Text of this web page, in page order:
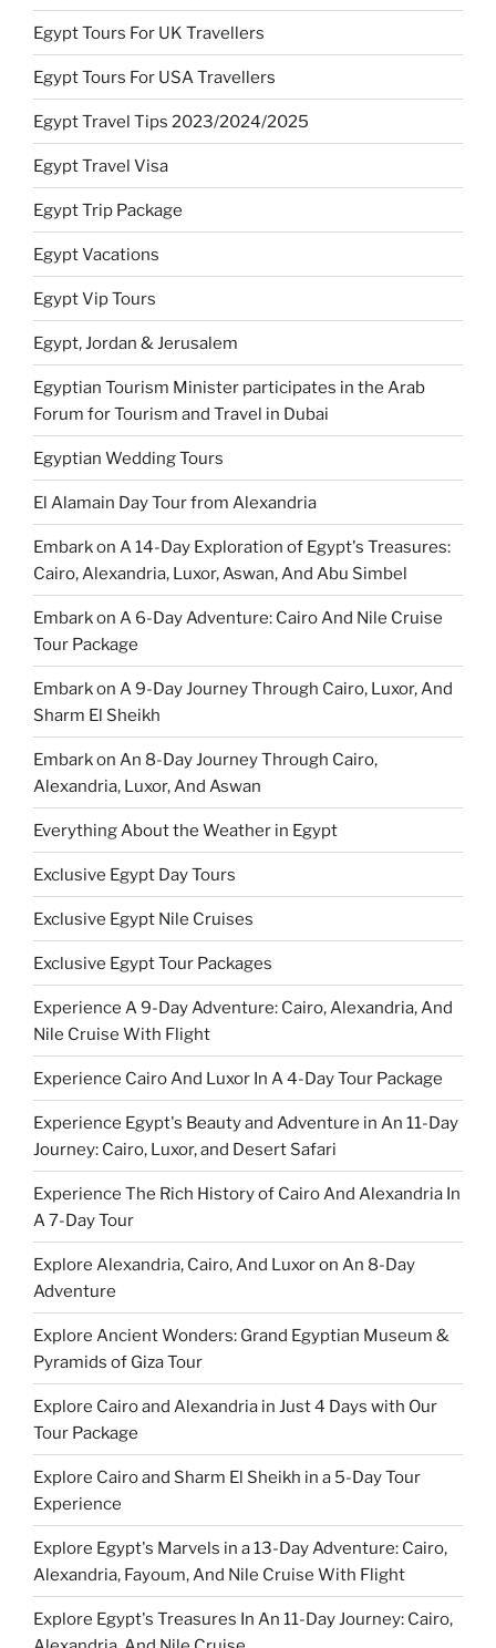
Egypt Tours For UK Travellers
Egypt Tours For USA Travellers
Egypt Travel Tips 2023/2024/2025
Egypt Travel Visa
Egypt Trip Package
Egypt Vacations
Egypt Vip Tours
Egypt, Jordan & Jerusalem
Egyptian Tourism Minister participates in the Arab
Forum for Tourism and Travel in Dubai
Egyptian Wedding Tours
El Alamain Day Tour from Alexandria
Embark on A 14-Day Exploration of Egypt's Treasures:
Cairo, Alexandria, Luxor, Aswan, And Abu Simbel
Embark on A 6-Day Adventure: Cairo And Nile Cruise
Tour Package
Embark on A 9-Day Journey Through Cairo, Luxor, And
Sharm El Sheikh
Embark on An 8-Day Journey Through Cairo,
Alexandria, Luxor, And Aswan
Everything About the Weather in Egypt
Exclusive Egypt Day Tours
Exclusive Egypt Nile Cruises
Exclusive Egypt Tour Packages
Experience A 9-Day Adventure: Cairo, Alexandria, And
Nile Cruise With Flight
Experience Cairo And Luxor In A 4-Day Tour Package
Experience Egypt's Beauty and Adventure in An 11-Day
Journey: Cairo, Luxor, and Desert Safari
Experience The Rich History of Cairo And Alexandria In
A 7-Day Tour
Explore Alexandria, Cairo, And Luxor on An 8-Day
Adventure
Explore Ancient Wonders: Grand Egyptian Museum &
Pyramids of Giza Tour
Explore Cairo and Alexandria in Just 4 Days with Our
Tour Package
Explore Cairo and Sharm El Sheikh in a 5-Day Tour
Experience
Explore Egypt's Marvels in a 13-Day Adventure: Cairo,
Alexandria, Fayoum, And Nile Cruise With Flight
Explore Egypt's Treasures In An 11-Day Journey: Cairo,